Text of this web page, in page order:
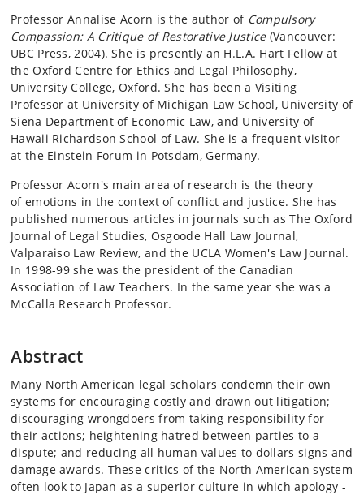
Professor Annalise Acorn is the author of Compulsory
Compassion: A Critique of Restorative Justice(Vancouver:
UBC Press, 2004). She is presently an H.L.A. Hart Fellow at
the Oxford Centre for Ethics and Legal Philosophy,
University College, Oxford. She has been a Visiting
Professor at University of Michigan Law School, University of
Siena Department of Economic Law, and University of
Hawaii Richardson School of Law. She is a frequent visitor
at the Einstein Forum in Potsdam, Germany.
Professor Acorn's main area of research is the theory
of emotions in the context of conflict and justice. She has
published numerous articles in journals such as The Oxford
Journal of Legal Studies, Osgoode Hall Law Journal,
Valparaiso Law Review, and the UCLA Women's Law Journal.
In 1998-99 she was the president of the Canadian
Association of Law Teachers. In the same year she was a
McCalla Research Professor.
Abstract
Many North American legal scholars condemn their own
systems for encouraging costly and drawn out litigation;
discouraging wrongdoers from taking responsibility for
their actions; heightening hatred between parties to a
dispute; and reducing all human values to dollars signs and
damage awards. These critics of the North American system
often look to Japan as a superior culture in which apology -